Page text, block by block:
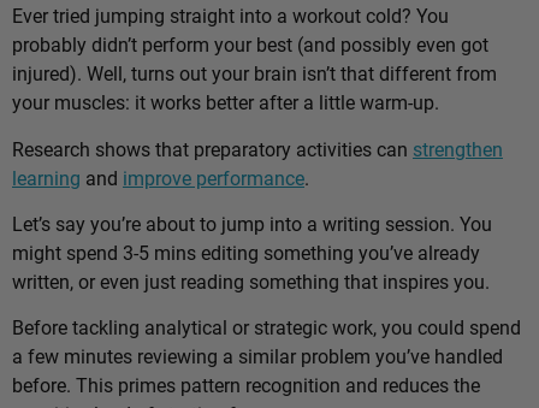
Ever tried jumping straight into a workout cold? You
probably didn’t perform your best (and possibly even got
injured). Well, turns out your brain isn’t that different from
your muscles: it works better after a little warm-up.
Research shows that preparatory activities can strengthen
learning and improve performance.
Let’s say you’re about to jump into a writing session. You
might spend 3-5 mins editing something you’ve already
written, or even just reading something that inspires you.
Before tackling analytical or strategic work, you could spend
a few minutes reviewing a similar problem you’ve handled
before. This primes pattern recognition and reduces the